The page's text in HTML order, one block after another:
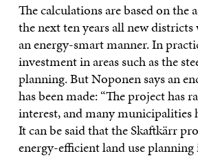
The calculations are based on the
the next ten years all new
an energy-smart manner. In
investment in areas such as the
planning. But Noponen says an
has been made: “The project has
interest, and many municipalities
It can be said that the Skaftkärr
energy-efficient land use planning